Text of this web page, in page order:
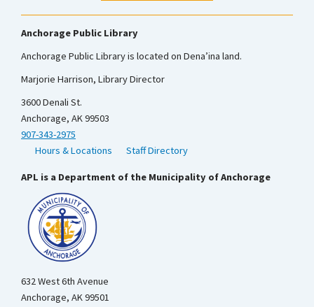
Anchorage Public Library
Anchorage Public Library is located on Dena’ina land.
Marjorie Harrison, Library Director
3600 Denali St.
Anchorage, AK 99503
907-343-2975
Hours & Locations
Staff Directory
APL is a Department of the Municipality of Anchorage
632 West 6th Avenue
Anchorage, AK 99501